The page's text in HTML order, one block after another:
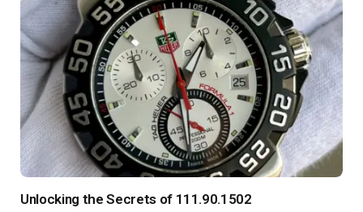
Unlocking the Secrets of 111.90.1502